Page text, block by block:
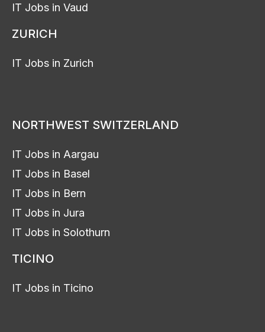
IT Jobs in Vaud
ZURICH
IT Jobs in Zurich
NORTHWEST SWITZERLAND
IT Jobs in Aargau
IT Jobs in Basel
IT Jobs in Bern
IT Jobs in Jura
IT Jobs in Solothurn
TICINO
IT Jobs in Ticino